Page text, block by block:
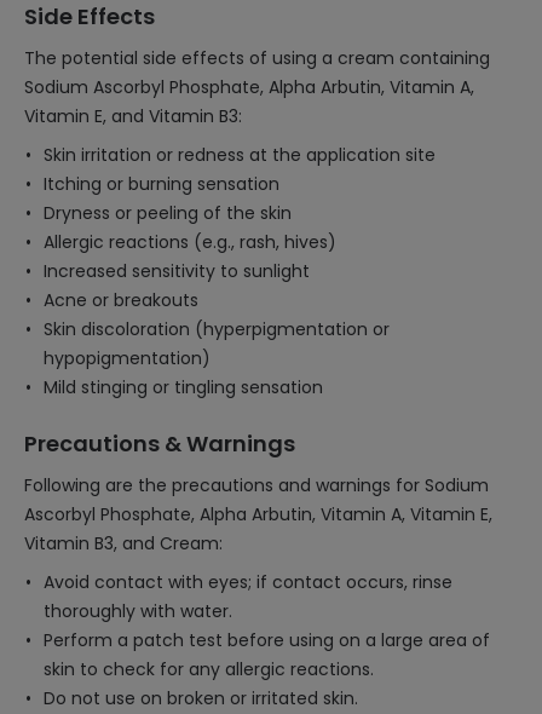
Side Effects
The potential side effects of using a cream containing
Sodium Ascorbyl Phosphate, Alpha Arbutin, Vitamin A,
Vitamin E, and Vitamin B3:
Skin irritation or redness at the application site
Itching or burning sensation
Dryness or peeling of the skin
Allergic reactions (e.g., rash, hives)
Increased sensitivity to sunlight
Acne or breakouts
Skin discoloration (hyperpigmentation or
hypopigmentation)
Mild stinging or tingling sensation
Precautions & Warnings
Following are the precautions and warnings for Sodium
Ascorbyl Phosphate, Alpha Arbutin, Vitamin A, Vitamin E,
Vitamin B3, and Cream:
Avoid contact with eyes; if contact occurs, rinse
thoroughly with water.
Perform a patch test before using on a large area of
skin to check for any allergic reactions.
Do not use on broken or irritated skin.